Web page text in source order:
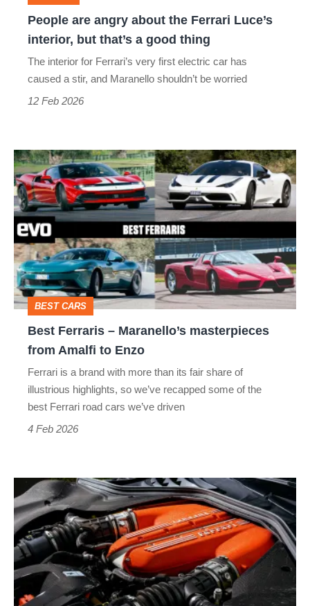
interior,
butPeople are angry about the Ferrari Luce’s
interior, but that’s a good thing
The interior for Ferrari’s very first electric car has
caused a stir, and Maranello shouldn’t be worried
12 Feb 2026
Best
Ferraris
–
Maranello’s
masterpieces
from
Amalfi
Enzo
BEST CARS
Best Ferraris – Maranello’s masterpieces
from Amalfi to Enzo
Ferrari is a brand with more than its fair share of
illustrious highlights, so we’ve recapped some of the
best Ferrari road cars we’ve driven
4 Feb 2026
Ferrari’s
future:
fewer
EVs,
more
powerful